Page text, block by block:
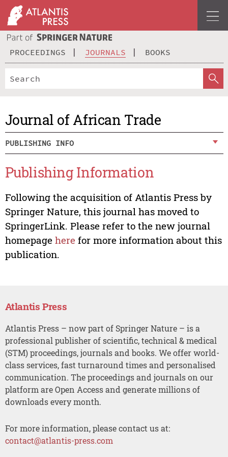
PROCEEDINGS JOURNALS BOOKS
Journal of African Trade
PUBLISHING INFO
Publishing Information
Following the acquisition of Atlantis Press by
Springer Nature, this journal has moved to
SpringerLink. Please refer to the new journal
homepage here for more information about this
publication.
Atlantis Press
Atlantis Press – now part of Springer Nature – is a
professional publisher of scientific, technical & medical
(STM) proceedings, journals and books. We offer world-
class services, fast turnaround times and personalised
communication. The proceedings and journals on our
platform are Open Access and generate millions of
downloads every month.
For more information, please contact us at:
contact@atlantis-press.com